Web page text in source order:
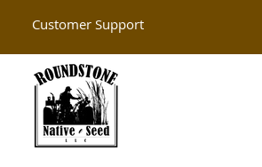
Customer Support